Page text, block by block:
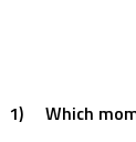
1)
Which